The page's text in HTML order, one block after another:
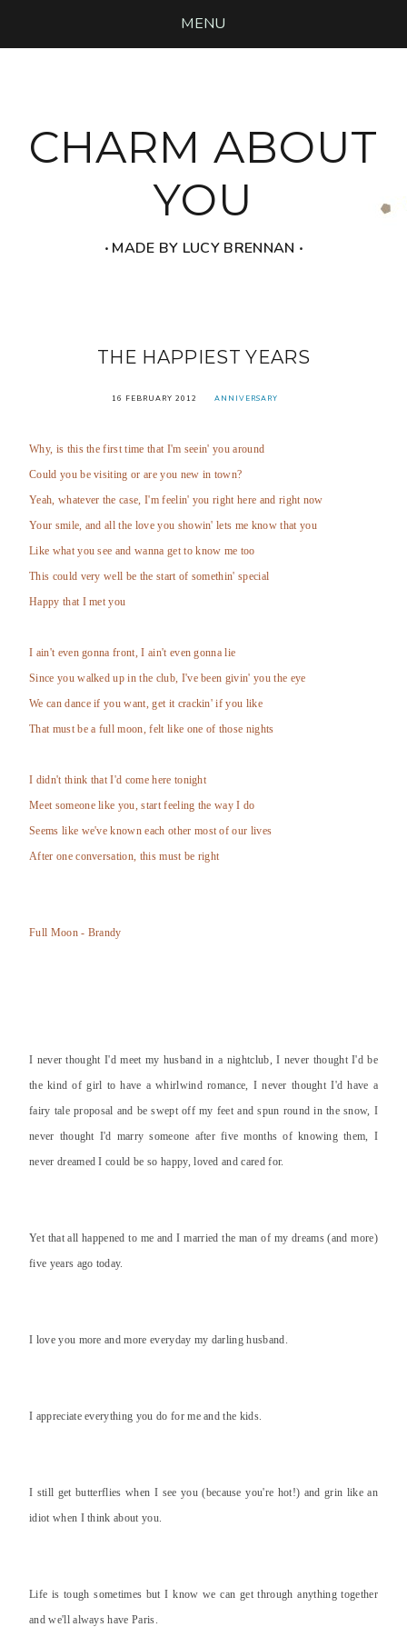
MENU
CHARM ABOUT
YOU
‧ MADE BY LUCY BRENNAN ‧
THE HAPPIEST YEARS
16 FEBRUARY 2012 ANNIVERSARY
Why, is this the first time that I'm seein' you around
Could you be visiting or are you new in town?
Yeah, whatever the case, I'm feelin' you right here and right now
Your smile, and all the love you showin' lets me know that you
Like what you see and wanna get to know me too
This could very well be the start of somethin' special
Happy that I met you
I ain't even gonna front, I ain't even gonna lie
Since you walked up in the club, I've been givin' you the eye
We can dance if you want, get it crackin' if you like
That must be a full moon, felt like one of those nights
I didn't think that I'd come here tonight
Meet someone like you, start feeling the way I do
Seems like we've known each other most of our lives
After one conversation, this must be right
Full Moon - Brandy
I never thought I'd meet my husband in a nightclub, I never thought I'd be
the kind of girl to have a whirlwind romance, I never thought I'd have a
fairy tale proposal and be swept off my feet and spun round in the snow, I
never thought I'd marry someone after five months of knowing them, I
never dreamed I could be so happy, loved and cared for.
Yet that all happened to me and I married the man of my dreams (and more)
five years ago today.
I love you more and more everyday my darling husband.
I appreciate everything you do for me and the kids.
I still get butterflies when I see you (because you're hot!) and grin like an
idiot when I think about you.
Life is tough sometimes but I know we can get through anything together
and we'll always have Paris.